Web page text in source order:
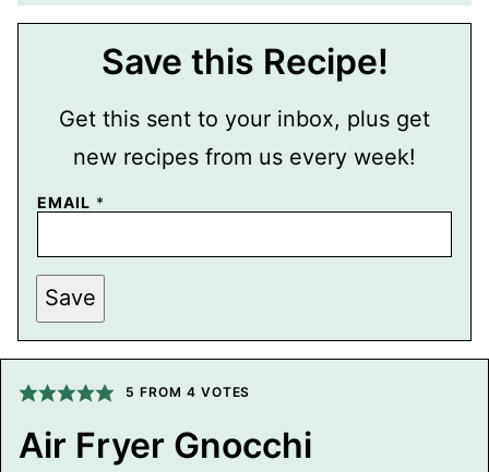
Save this Recipe!
Get this sent to your inbox, plus get
new recipes from us every week!
EMAIL *
P
O
S
A
I
P
O
Save
5 FROM 4 VOTES
Air Fryer Gnocchi